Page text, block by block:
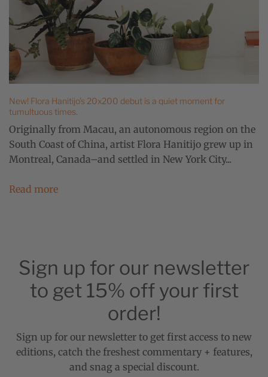
New! Flora Hanitijo's 20x200 debut is a quiet moment for
tumultuous times.
Originally from Macau, an autonomous region on the
South Coast of China, artist Flora Hanitijo grew up in
Montreal, Canada–and settled in New York City...
Read more
Sign up for our newsletter
to get 15% off your first
order!
Sign up for our newsletter to get first access to new
editions, catch the freshest commentary + features,
and snag a special discount.